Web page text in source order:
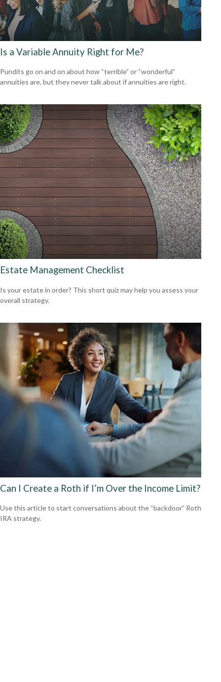
Is a Variable Annuity Right for Me?
Pundits go on and on about how “terrible” or “wonderful”
annuities are, but they never talk about if annuities are right.
Estate Management Checklist
Is your estate in order? This short quiz may help you assess your
overall strategy.
Can I Create a Roth if I’m Over the Income Limit?
Use this article to start conversations about the “backdoor” Roth
IRA strategy.